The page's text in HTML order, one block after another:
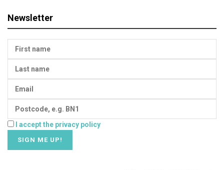
Newsletter
I accept the privacy policy